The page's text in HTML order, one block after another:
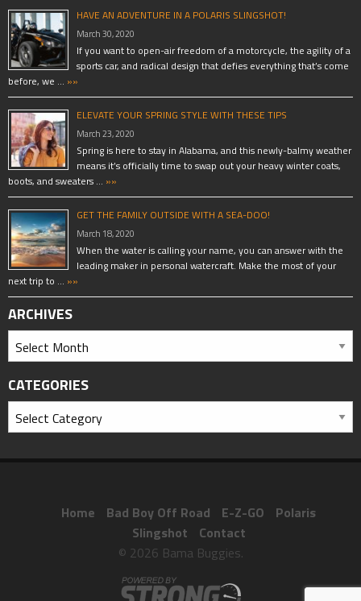
HAVE AN ADVENTURE IN A POLARIS SLINGSHOT!
March 30, 2020
If you want to open-air freedom of a motorcycle, the agility of a
sports car, and radical design that defies everything that’s come
before, we … »»
ELEVATE YOUR SPRING STYLE WITH THESE TIPS
March 23, 2020
Spring is here to stay in Alabama, and this newly-balmy weather
means it’s officially time to swap out your heavy winter coats,
boots, and sweaters … »»
GET THE FAMILY OUTSIDE WITH A SEA-DOO!
March 18, 2020
When the water is calling your name, you can answer with the
leading maker in personal watercraft. Make the most of your
next trip to … »»
ARCHIVES
CATEGORIES
Home Bad Boy Off Road E-Z-GO
Polaris
Slingshot
Contact
© 2026 Bama Buggies.